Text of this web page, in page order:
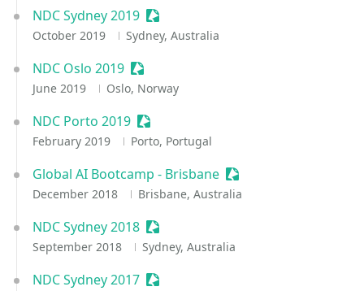
NDC Sydney 2019 Sessionize Event
October 2019 Sydney, Australia
NDC Oslo 2019 Sessionize Event
June 2019 Oslo, Norway
NDC Porto 2019 Sessionize Event
February 2019 Porto, Portugal
Global AI Bootcamp - Brisbane Sessionize Event
December 2018 Brisbane, Australia
NDC Sydney 2018 Sessionize Event
September 2018 Sydney, Australia
NDC Sydney 2017 Sessionize Event